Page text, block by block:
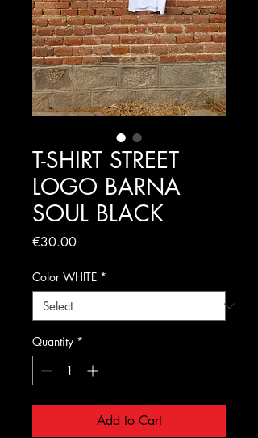
T-SHIRT STREET
LOGO BARNA
SOUL BLACK
€30.00Price
Color WHITE *
Quantity *
Add to Cart